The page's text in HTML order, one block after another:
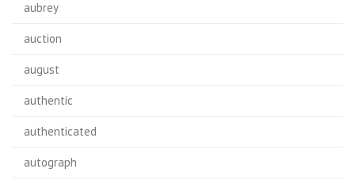
aubrey
auction
august
authentic
authenticated
autograph